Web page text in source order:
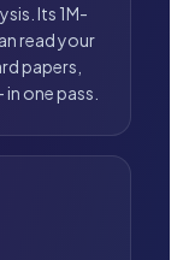
Its 1M-
read your
papers,
one pass.